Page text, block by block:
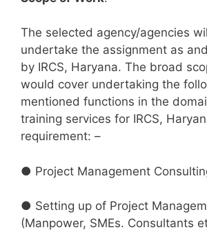
The selected agency/agencies
undertake the assignment as
by IRCS, Haryana. The broad
would cover undertaking the
mentioned functions in the
training services for IRCS,
requirement: –
● Project Management
● Setting up of Project
(Manpower, SMEs. Consultants